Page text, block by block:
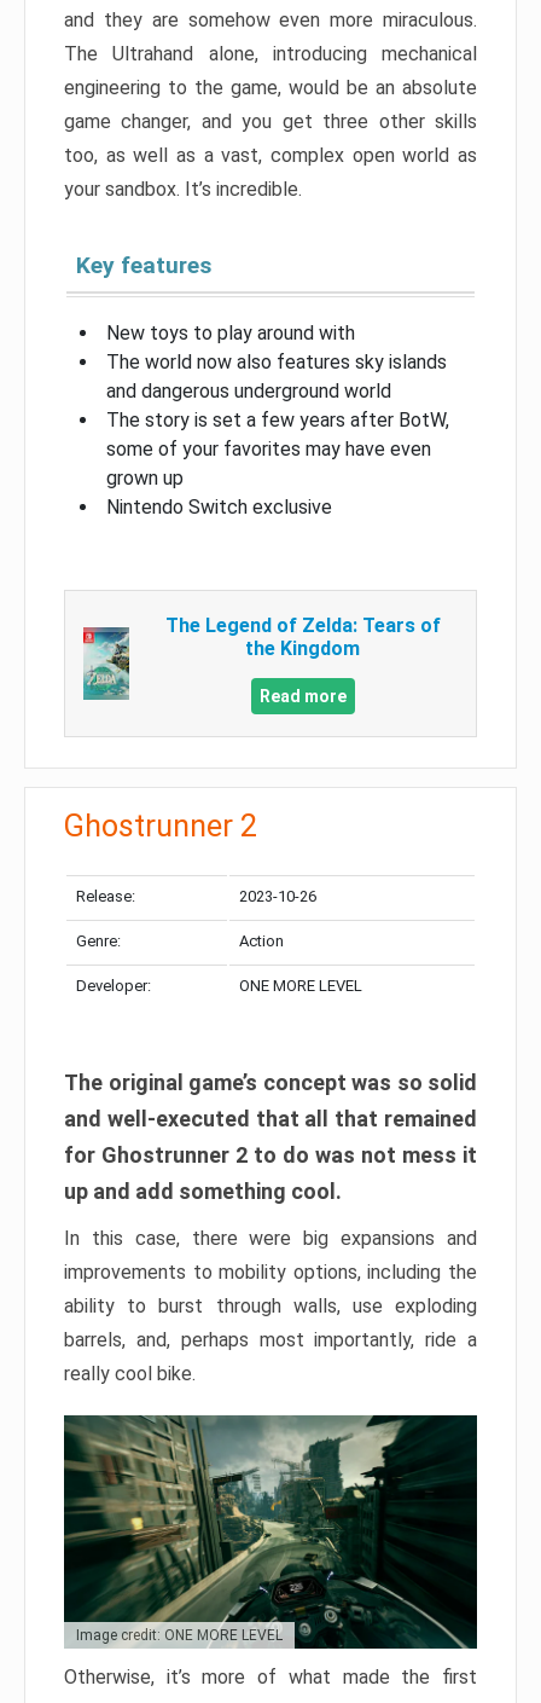
and they are somehow even more miraculous.
The Ultrahand alone, introducing mechanical
engineering to the game, would be an absolute
game changer, and you get three other skills
too, as well as a vast, complex open world as
your sandbox. It’s incredible.
Key features
New toys to play around with
The world now also features sky islands
and dangerous underground world
The story is set a few years after BotW,
some of your favorites may have even
grown up
Nintendo Switch exclusive
The Legend of Zelda: Tears of
the Kingdom
Read more
Ghostrunner 2
Release: 2023-10-26
Genre: Action
Developer: ONE MORE LEVEL
The original game’s concept was so solid
and well-executed that all that remained
for Ghostrunner 2 to do was not mess it
up and add something cool.
In this case, there were big expansions and
improvements to mobility options, including the
ability to burst through walls, use exploding
barrels, and, perhaps most importantly, ride a
really cool bike.
Image credit: ONE MORE LEVEL
Otherwise, it’s more of what made the first